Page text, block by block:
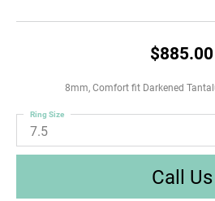
$885.00
8mm, Comfort fit Darkened
7.5
Ring Size
Call Us